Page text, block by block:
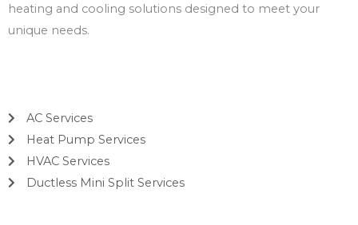
heating and cooling solutions designed to meet your
unique needs.
AC Services
Heat Pump Services
HVAC Services
Ductless Mini Split Services